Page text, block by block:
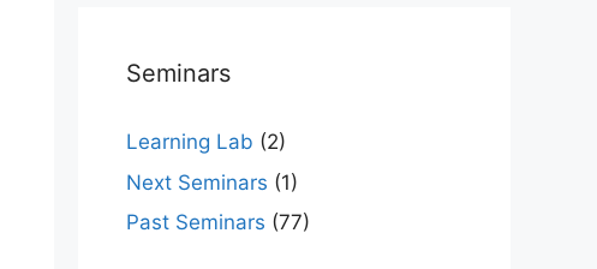
Seminars
Learning Lab (2)
Next Seminars (1)
Past Seminars (77)